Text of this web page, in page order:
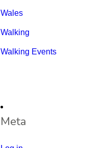
Wales
Walking
Walking Events
Meta